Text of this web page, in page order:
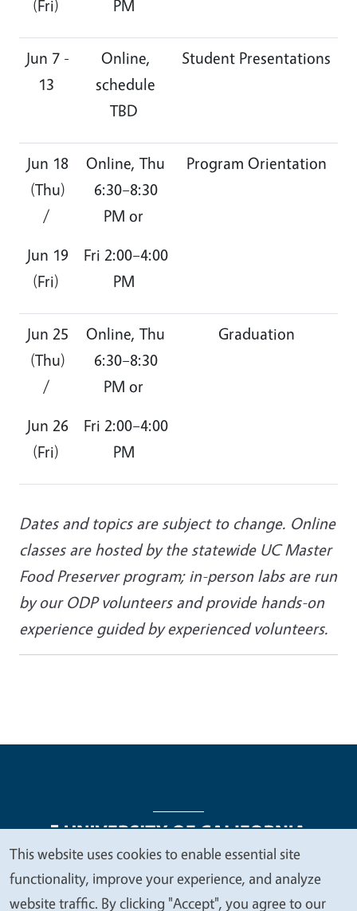
(Fri)
PM
Jun 7 -
13
Online,
schedule
TBD
Student Presentations
Jun 18
(Thu)
/
Jun 19
(Fri)
Online, Thu
6:30–8:30
PM or
Fri 2:00–4:00
PM
Program Orientation
Jun 25
(Thu)
/
Jun 26
(Fri)
Online, Thu
6:30–8:30
PM or
Fri 2:00–4:00
PM
Graduation
Dates and topics are subject to change. Online
classes are hosted by the statewide UC Master
Food Preserver program; in-person labs are run
by our ODP volunteers and provide hands-on
experience guided by experienced volunteers.
Legal Menu
Copyright
Nondiscrimination Statements
We
value
This website uses cookies to enable essential site
functionality, improve your experience, and analyze
website traffic. By clicking "Accept", you agree to our